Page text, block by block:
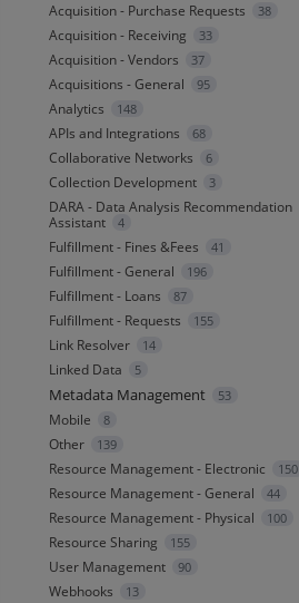
Acquisition - Purchase Requests 38
Acquisition - Receiving 33
Acquisition - Vendors 37
Acquisitions - General 95
Analytics 148
APIs and Integrations 68
Collaborative Networks 6
Collection Development 3
DARA - Data Analysis Recommendation
Assistant
4
Fulfillment - Fines &Fees 41
Fulfillment - General 196
Fulfillment - Loans 87
Fulfillment - Requests 155
Link Resolver 14
Linked Data 5
Metadata Management 53
Mobile 8
Other 139
Resource Management - Electronic 150
Resource Management - General 44
Resource Management - Physical 100
Resource Sharing 155
User Management 90
Webhooks 13